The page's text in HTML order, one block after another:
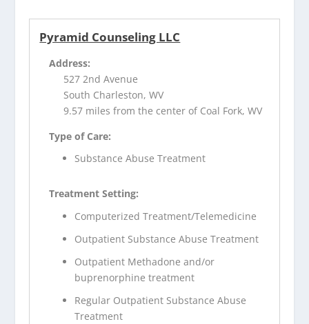
Pyramid Counseling LLC
Address:
527 2nd Avenue
South Charleston, WV
9.57 miles from the center of Coal Fork, WV
Type of Care:
Substance Abuse Treatment
Treatment Setting:
Computerized Treatment/Telemedicine
Outpatient Substance Abuse Treatment
Outpatient Methadone and/or
buprenorphine treatment
Regular Outpatient Substance Abuse
Treatment